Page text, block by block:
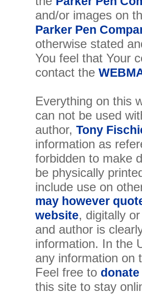
and/or images on
Parker Pen
otherwise stated
You feel that Your
contact the
Everything on this
can not be used
author, Tony
information as
forbidden to make
be physically
include use on
may however
website, digitally
and author is
information. In the
any information on
Feel free to
this site to stay